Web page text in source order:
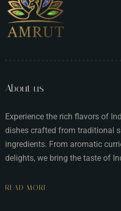
About us
Experience the rich flavors of
dishes crafted from traditional
ingredients. From aromatic
delights, we bring the taste of
READ MORE